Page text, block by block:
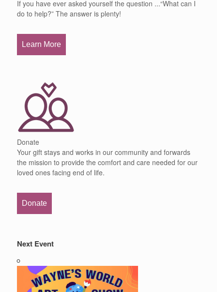
If you have ever asked yourself the question ...“What can I
do to help?” The answer is plenty!
Learn More
Donate
Your gift stays and works in our community and forwards
the mission to provide the comfort and care needed for our
loved ones facing end of life.
Donate
Next Event